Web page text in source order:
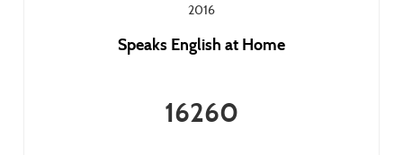
2016
Speaks English at Home
16260